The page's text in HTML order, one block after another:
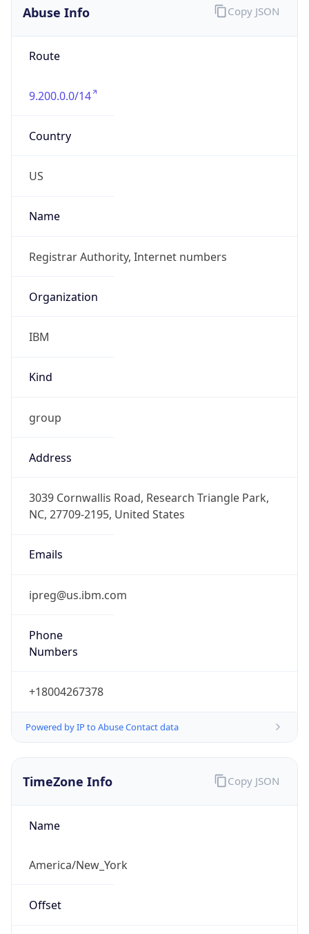
Abuse Info
Route
9.200.0.0/14
Country
US
Name
Registrar Authority, Internet numbers
Organization
IBM
Kind
group
Address
3039 Cornwallis Road, Research Triangle Park,
NC, 27709-2195, United States
Emails
ipreg@us.ibm.com
Phone
Numbers
+18004267378
Powered by IP to Abuse Contact data
Copy JSON
TimeZone Info
Name
America/New_York
Offset
Copy JSON